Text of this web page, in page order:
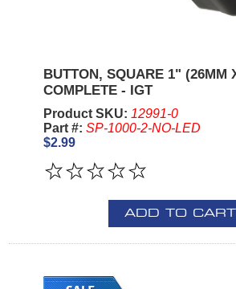
BUTTON, SQUARE 1" (26MM
COMPLETE - IGT
Product SKU: 12991-0
Part #: SP-1000-2-NO-LED
$2.99
ADD TO CART